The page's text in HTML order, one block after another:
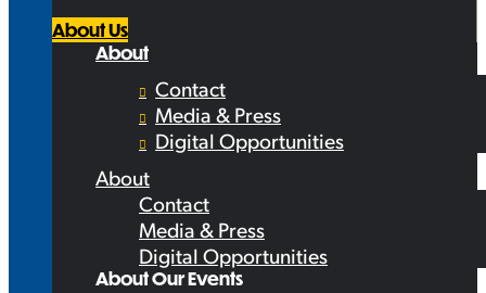
About Us
About
Contact
Media & Press
Digital Opportunities
About
Contact
Media & Press
Digital Opportunities
About Our Events